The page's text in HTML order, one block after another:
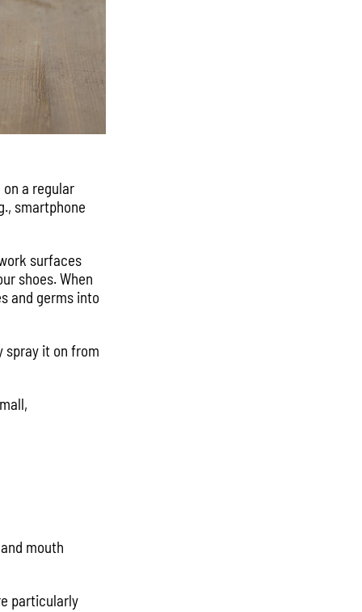
a regular
smartphone
surfaces
shoes. When
and germs into
spray it on from
mouth
particularly